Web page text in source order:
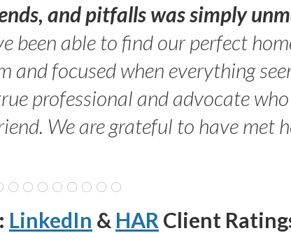
and pitfalls was simply
been able to find our perfect
and focused when everything
professional and advocate
We are grateful to have met
LinkedIn & HAR Client